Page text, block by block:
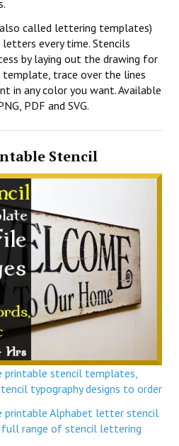
called lettering templates)
every time. Stencils
by laying out the drawing for
template, trace over the lines
in any color you want. Available
PDF and SVG.
Stencil
printable stencil templates,
typography designs to order
printable Alphabet letter stencil
range of stencil lettering